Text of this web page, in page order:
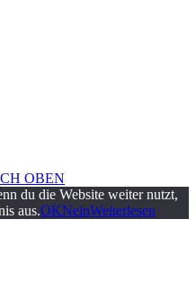
OBEN
du die Website weiter nutzt,
aus.OKNeinWeiterlesen